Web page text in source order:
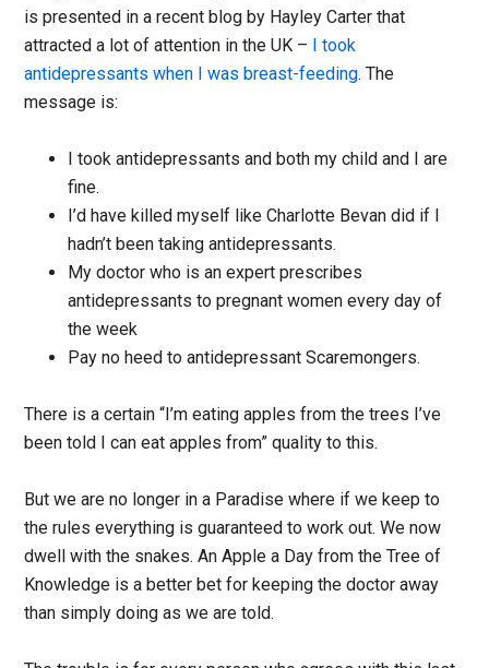
is presented in a recent blog by Hayley Carter that
attracted a lot of attention in the UK – I took
antidepressants when I was breast-feeding. The
message is:
I took antidepressants and both my child and I are
fine.
I’d have killed myself like Charlotte Bevan did if I
hadn’t been taking antidepressants.
My doctor who is an expert prescribes
antidepressants to pregnant women every day of
the week
Pay no heed to antidepressant Scaremongers.
There is a certain “I’m eating apples from the trees I’ve
been told I can eat apples from” quality to this.
But we are no longer in a Paradise where if we keep to
the rules everything is guaranteed to work out. We now
dwell with the snakes. An Apple a Day from the Tree of
Knowledge is a better bet for keeping the doctor away
than simply doing as we are told.